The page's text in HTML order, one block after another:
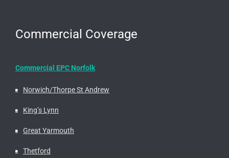
Commercial Coverage
Commercial EPC Norfolk
Norwich/Thorpe St Andrew
King’s Lynn
Great Yarmouth
Thetford